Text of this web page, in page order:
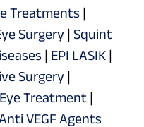
Treatments |
Surgery | Squint
| EPI LASIK |
Surgery |
Treatment |
Anti VEGF Agents